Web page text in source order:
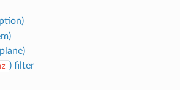
) filter